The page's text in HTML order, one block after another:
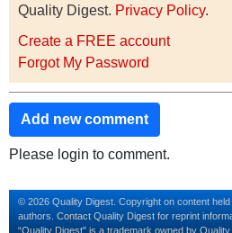
Quality Digest. Privacy Policy.
Create a FREE account
Forgot My Password
Add new comment
Please login to comment.
© 2026 Quality Digest. Copyright on content
authors. Contact Quality Digest for reprint
“Quality Digest" is a trademark owned by Quality